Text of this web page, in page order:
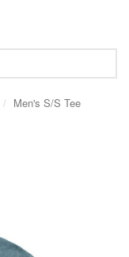
Men's S/S Tee